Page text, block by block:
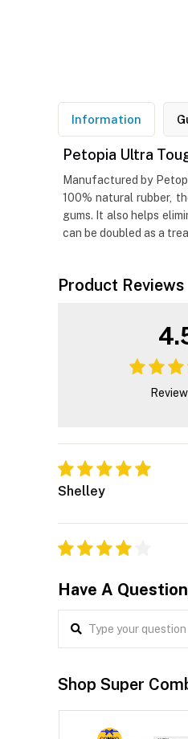
Information
Petopia Ultra
Manufactured by
100% natural rubber,
gums. It also helps
can be doubled as a
Product Reviews
Shelley
Have A
Shop Super